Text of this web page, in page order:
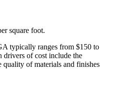
square foot.
typically ranges from $150 to
drivers of cost include the
of materials and finishes